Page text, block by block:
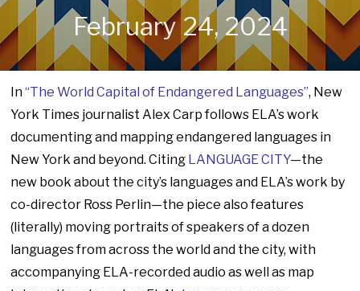
February 24, 2024
In“The World Capital of Endangered Languages”, New
York Times journalist Alex Carp follows ELA’s work
documenting and mapping endangered languages in
New York and beyond. Citing LANGUAGE CITY—the
new book about the city’s languages and ELA’s work by
co-director Ross Perlin—the piece also features
(literally) moving portraits of speakers of a dozen
languages from across the world and the city, with
accompanying ELA-recorded audio as well as map